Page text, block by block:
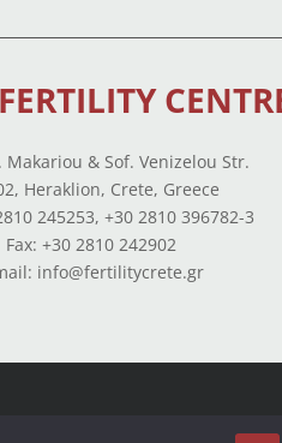
Makariou & Sof. Venizelou Str.
Heraklion, Crete, Greece
245253, +30 2810 396782-3
Fax: +30 2810 242902
info@fertilitycrete.gr